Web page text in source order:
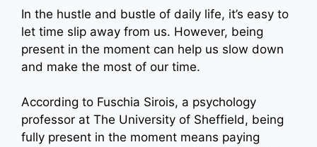
In the hustle and bustle of daily life, it’s easy to
let time slip away from us. However, being
present in the moment can help us slow down
and make the most of our time.
According to Fuschia Sirois, a psychology
professor at The University of Sheffield, being
fully present in the moment means paying